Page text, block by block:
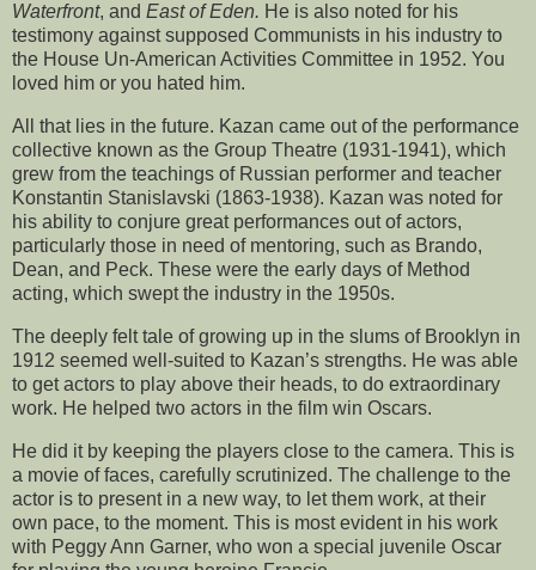
Waterfront, and East of Eden. He is also noted for his
testimony against supposed Communists in his industry to
the House Un-American Activities Committee in 1952. You
loved him or you hated him.
All that lies in the future. Kazan came out of the performance
collective known as the Group Theatre (1931-1941), which
grew from the teachings of Russian performer and teacher
Konstantin Stanislavski (1863-1938). Kazan was noted for
his ability to conjure great performances out of actors,
particularly those in need of mentoring, such as Brando,
Dean, and Peck. These were the early days of Method
acting, which swept the industry in the 1950s.
The deeply felt tale of growing up in the slums of Brooklyn in
1912 seemed well-suited to Kazan’s strengths. He was able
to get actors to play above their heads, to do extraordinary
work. He helped two actors in the film win Oscars.
He did it by keeping the players close to the camera. This is
a movie of faces, carefully scrutinized. The challenge to the
actor is to present in a new way, to let them work, at their
own pace, to the moment. This is most evident in his work
with Peggy Ann Garner, who won a special juvenile Oscar